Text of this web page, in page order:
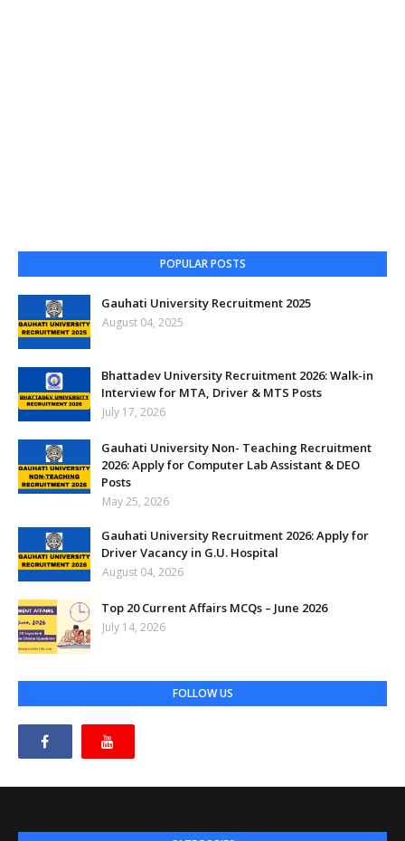
POPULAR POSTS
Gauhati University Recruitment 2025
August 04, 2025
Bhattadev University Recruitment 2026: Walk-in
Interview for MTA, Driver & MTS Posts
July 17, 2026
Gauhati University Non- Teaching Recruitment
2026: Apply for Computer Lab Assistant & DEO
Posts
May 25, 2026
Gauhati University Recruitment 2026: Apply for
Driver Vacancy in G.U. Hospital
August 04, 2026
Top 20 Current Affairs MCQs – June 2026
July 14, 2026
FOLLOW US